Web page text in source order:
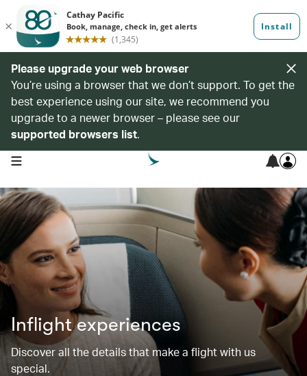
Please upgrade your web browser
You’re using a browser that we don’t support. To get the
best experience using our site, we recommend you
upgrade to a newer browser – please see our
supported browsers list.
open navigation menu
Inflight experiences
Discover all the details that make a flight with us
special.